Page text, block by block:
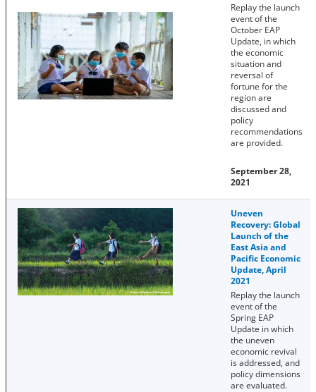
Replay the launch
event of the
October EAP
Update, in which
the economic
situation and
reversal of
fortune for the
region are
discussed and
policy
recommendations
are provided.
September 28,
2021
Uneven
Recovery: Global
Launch of the
East Asia and
Pacific Economic
Update, April
2021
Replay the launch
event of the
Spring EAP
Update in which
the uneven
economic revival
is addressed, and
policy dimensions
are evaluated.